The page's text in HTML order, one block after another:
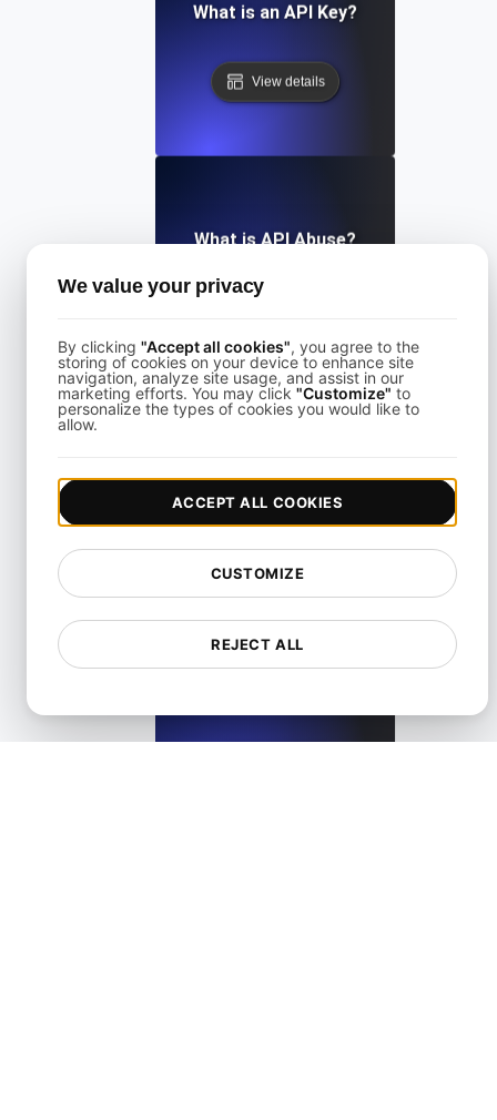
What is an API Key?
View details
What is API Abuse?
We value your privacy
By clicking "Accept all cookies", you agree to the
storing of cookies on your device to enhance site
navigation, analyze site usage, and assist in our
marketing efforts. You may click "Customize" to
personalize the types of cookies you would like to
allow.
REJECT ALL
CUSTOMIZE
ACCEPT ALL COOKIES